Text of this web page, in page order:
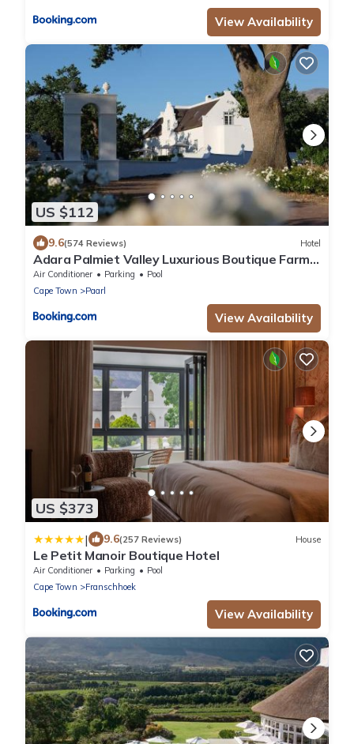
View Availability
US $112
9.6(574 Reviews) Hotel
Adara Palmiet Valley Luxurious Boutique Farm
Hotel
Air Conditioner Parking
Pool
Cape Town
Paarl
View Availability
US $373
| 9.6(257 Reviews) House
Le Petit Manoir Boutique Hotel
Air Conditioner Parking
Pool
Cape Town
Franschhoek
View Availability